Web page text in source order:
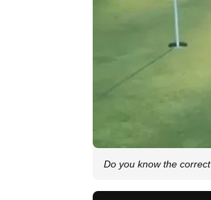
Do you know the